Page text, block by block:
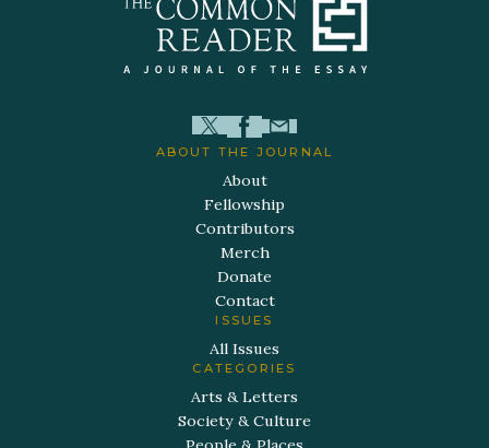
ABOUT THE JOURNAL
About
Fellowship
Contributors
Merch
Donate
Contact
ISSUES
All Issues
CATEGORIES
Arts & Letters
Society & Culture